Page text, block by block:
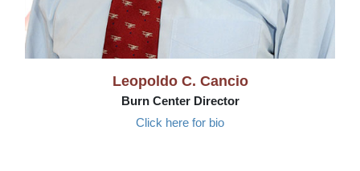
Leopoldo C. Cancio
Burn Center Director
Click here for bio